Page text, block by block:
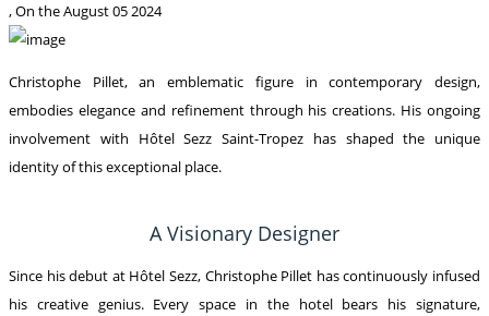
, On theAugust 05 2024
Christophe Pillet, an emblematic figure in contemporary design,
embodies elegance and refinement through his creations. His ongoing
involvement with Hôtel Sezz Saint-Tropez has shaped the unique
identity of this exceptional place.
A Visionary Designer
Since his debut at Hôtel Sezz, Christophe Pillet has continuously infused
his creative genius. Every space in the hotel bears his signature,